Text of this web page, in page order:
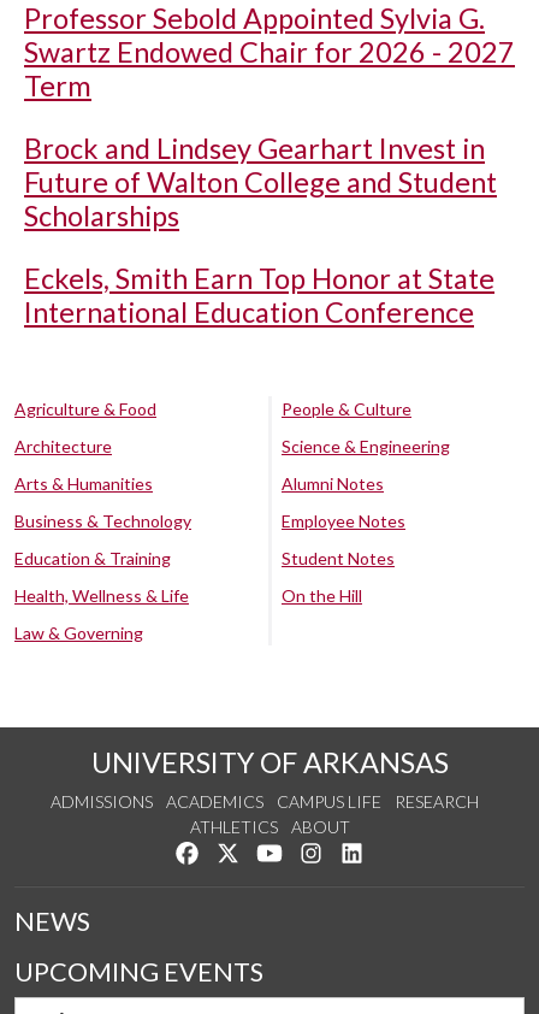
Professor Sebold Appointed Sylvia G.
Swartz Endowed Chair for 2026 - 2027
Term
Brock and Lindsey Gearhart Invest in
Future of Walton College and Student
Scholarships
Eckels, Smith Earn Top Honor at State
International Education Conference
Agriculture & Food
Architecture
Arts & Humanities
Business & Technology
Education & Training
Health, Wellness & Life
Law & Governing
People & Culture
Science & Engineering
Alumni Notes
Employee Notes
Student Notes
On the Hill
UNIVERSITY OF ARKANSAS
ADMISSIONS ACADEMICS CAMPUS LIFE
RESEARCH
ATHLETICS
ABOUT
Like us on Facebook
Follow us on Twitter
Watch us on YouTube
See us on Instagram
NEWS
UPCOMING EVENTS